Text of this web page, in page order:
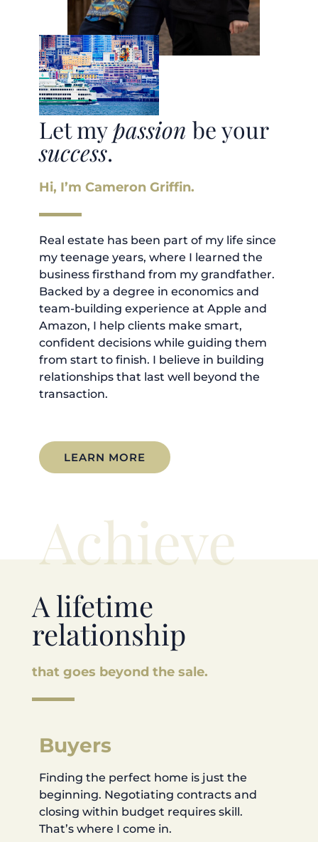
Let mypassion be your
success.
Hi, I’m Cameron Griffin.
Real estate has been part of my life since
my teenage years, where I learned the
business firsthand from my grandfather.
Backed by a degree in economics and
team-building experience at Apple and
Amazon, I help clients make smart,
confident decisions while guiding them
from start to finish. I believe in building
relationships that last well beyond the
transaction.
LEARN MORE
Achieve
A lifetime
relationship
that goes beyond the sale.
Buyers
Finding the perfect home is just the
beginning. Negotiating contracts and
closing within budget requires skill.
That’s where I come in.